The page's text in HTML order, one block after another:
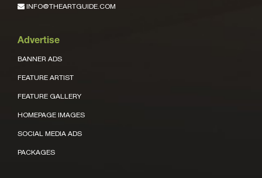
INFO@THEARTGUIDE.COM
Advertise
BANNER ADS
FEATURE ARTIST
FEATURE GALLERY
HOMEPAGE IMAGES
SOCIAL MEDIA ADS
PACKAGES